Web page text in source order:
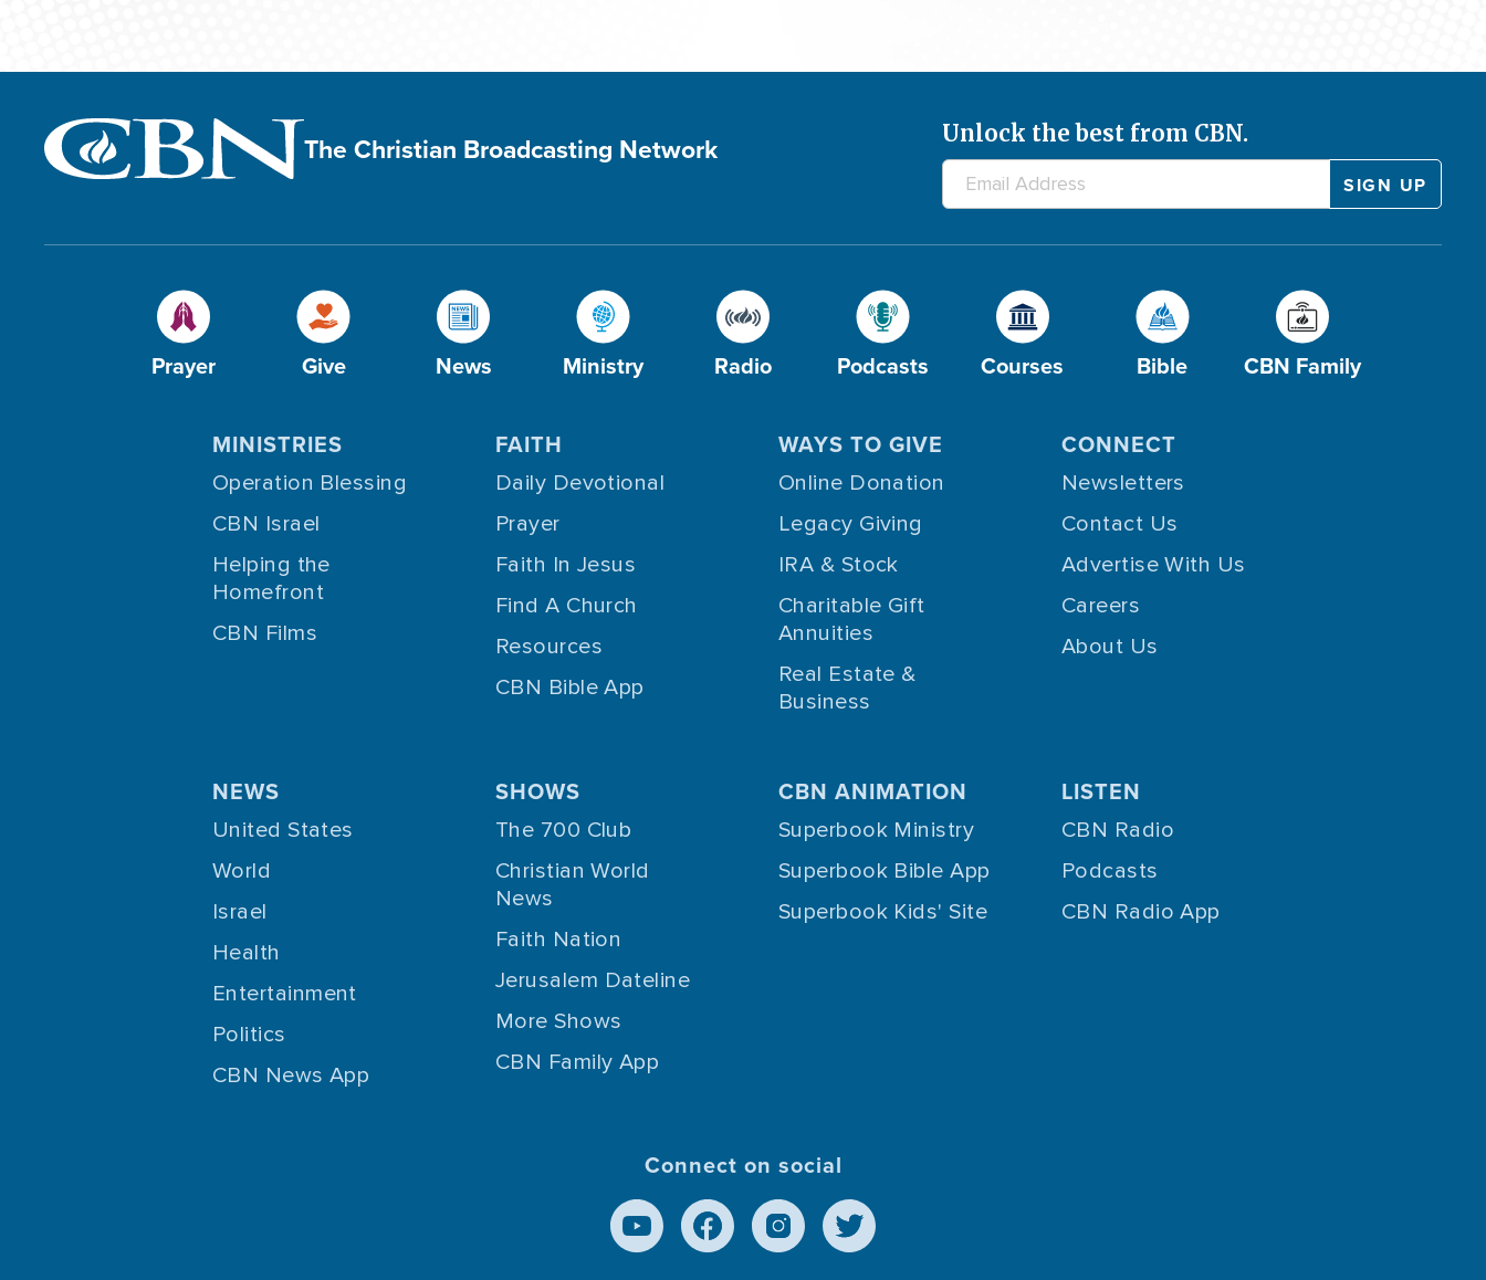
The Christian Broadcasting Network Unlock the best from CBN.
Prayer Give News Ministry Radio Podcasts Courses Bible CBN Family
MINISTRIES
Operation Blessing
CBN Israel
Helping the
Homefront
CBN Films
FAITH
Daily Devotional
Prayer
Faith In Jesus
Find A Church
Resources
CBN Bible App
WAYS TO GIVE
Online Donation
Legacy Giving
IRA & Stock
Charitable Gift
Annuities
Real Estate &
Business
CONNECT
Newsletters
Contact Us
Advertise With Us
Careers
About Us
NEWS
United States
World
Israel
Health
Entertainment
Politics
CBN News App
SHOWS
The 700 Club
Christian World
News
Faith Nation
Jerusalem Dateline
More Shows
CBN Family App
CBN ANIMATION
Superbook Ministry
Superbook Bible App
Superbook Kids' Site
LISTEN
CBN Radio
Podcasts
CBN Radio App
Connect on social